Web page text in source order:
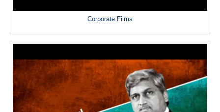
Corporate Films